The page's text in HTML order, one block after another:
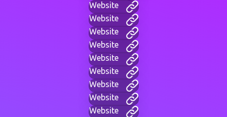
Website
Website
Website
Website
Website
Website
Website
Website
Website